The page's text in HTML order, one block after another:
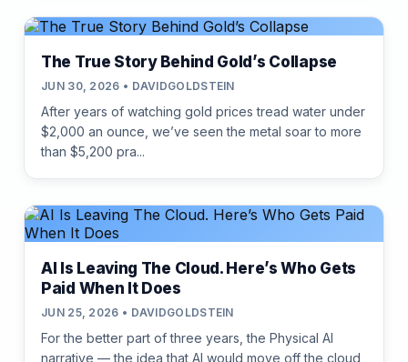
The True Story Behind Gold’s Collapse
JUN 30, 2026 • DAVIDGOLDSTEIN
After years of watching gold prices tread water under
$2,000 an ounce, we’ve seen the metal soar to more
than $5,200 pra...
AI Is Leaving The Cloud. Here’s Who Gets
Paid When It Does
JUN 25, 2026 • DAVIDGOLDSTEIN
For the better part of three years, the Physical AI
narrative — the idea that AI would move off the cloud